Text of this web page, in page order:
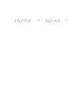
Home > News >